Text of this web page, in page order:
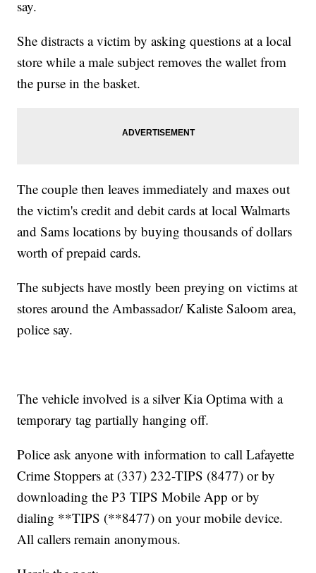
say.
She distracts a victim by asking questions at a local
store while a male subject removes the wallet from
the purse in the basket.
The couple then leaves immediately and maxes out
the victim's credit and debit cards at local Walmarts
and Sams locations by buying thousands of dollars
worth of prepaid cards.
The subjects have mostly been preying on victims at
stores around the Ambassador/ Kaliste Saloom area,
police say.
The vehicle involved is a silver Kia Optima with a
temporary tag partially hanging off.
Police ask anyone with information to call Lafayette
Crime Stoppers at (337) 232-TIPS (8477) or by
downloading the P3 TIPS Mobile App or by
dialing **TIPS (**8477) on your mobile device.
All callers remain anonymous.